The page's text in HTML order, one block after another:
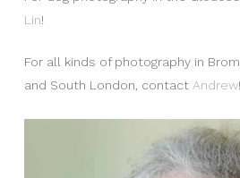
Lin!
For all kinds of photography in
and South London, contact Andrew!